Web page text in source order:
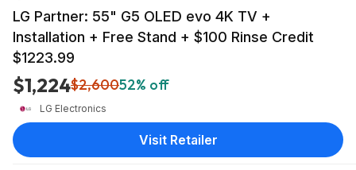
LG Partner: 55" G5 OLED evo 4K TV +
Installation + Free Stand + $100 Rinse Credit
$1223.99
$1,224$2,60052% off
LG Electronics
Visit Retailer